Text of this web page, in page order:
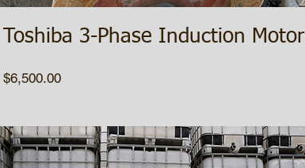
Toshiba 3-Phase Induction Motor
$6,500.00Price